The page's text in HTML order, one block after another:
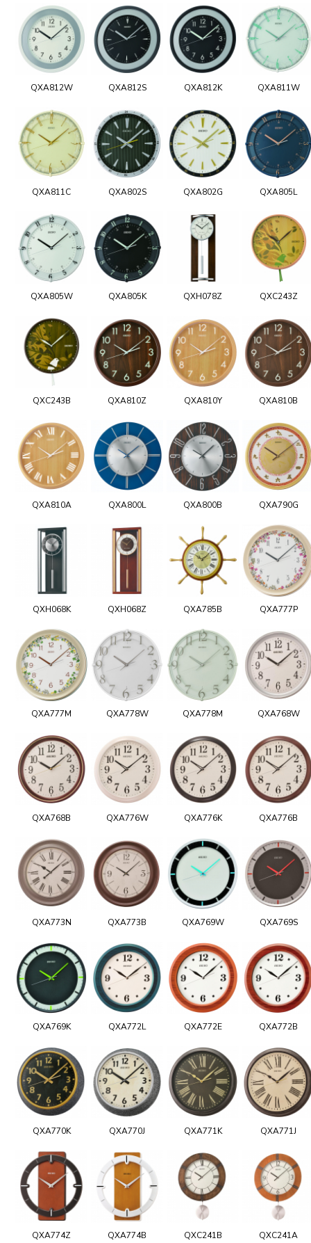
QXA812W QXA812S QXA812K QXA811W
QXA811C QXA802S QXA802G QXA805L
QXA805W QXA805K QXH078Z QXC243Z
QXC243B QXA810Z QXA810Y QXA810B
QXA810A QXA800L QXA800B QXA790G
QXH068K QXH068Z QXA785B QXA777P
QXA777M QXA778W QXA778M QXA768W
QXA768B QXA776W QXA776K QXA776B
QXA773N QXA773B QXA769W QXA769S
QXA769K QXA772L QXA772E QXA772B
QXA770K QXA770J QXA771K QXA771J
QXA774Z QXA774B QXC241B QXC241A